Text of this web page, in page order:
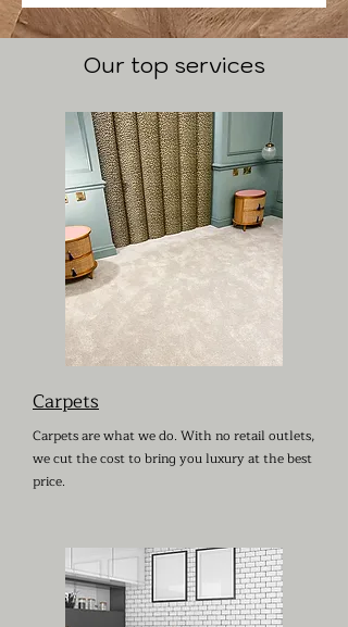
Our top services
Carpets
Carpets are what we do. With no retail outlets,
we cut the cost to bring you luxury at the best
price.